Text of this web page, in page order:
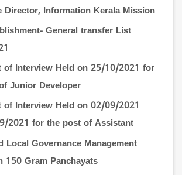
Director, Information Kerala Mission
General transfer List
of Interview Held on 25/10/2021 for
Junior Developer
of Interview Held on 02/09/2021
2021 for the post of Assistant
Local Governance Management
150 Gram Panchayats